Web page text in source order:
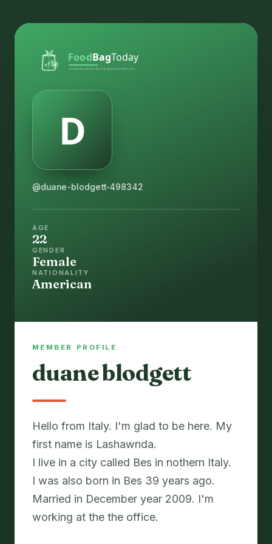
@duane-blodgett-498342
AGE
22
GENDER
Female
NATIONALITY
American
MEMBER PROFILE
duane blodgett
Hello from Italy. I'm glad to be here. My
first name is Lashawnda.
I live in a city called Bes in nothern Italy.
I was also born in Bes 39 years ago.
Married in December year 2009. I'm
working at the the office.